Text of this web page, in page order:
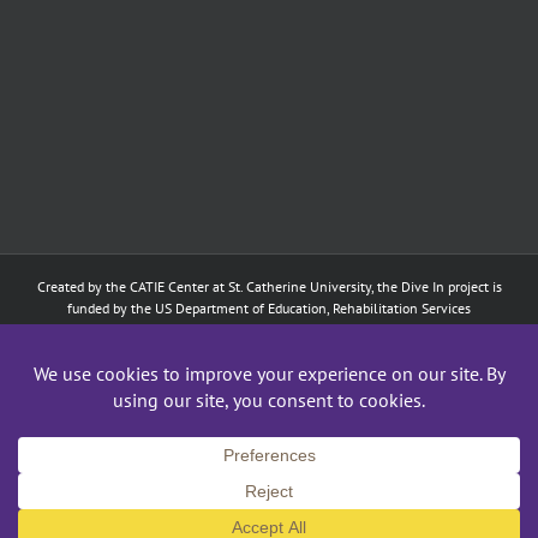
Created by the CATIE Centerat St. Catherine University, the Dive In project is
funded by the US Department of Education, Rehabilitation Services
Administration: Training of Interpreters for Individuals who are Deaf or Hard
Although the contents of this website were developed under a grant from
the Department of Education, they do not necessarily represent the policy of
the Department of Education, and does not imply endorsement by the
Federal government.
Facebook
X